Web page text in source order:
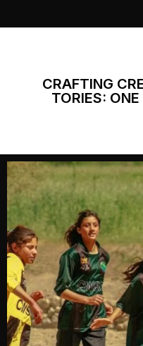
CRAFTING
TORIES: